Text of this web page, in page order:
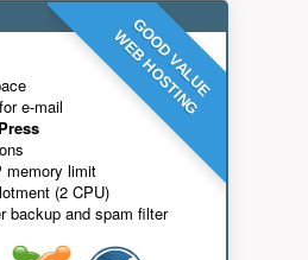
GOOD VALUE
WEB HOSTING
e-mail
memory limit
(2 CPU)
backup and spam filter